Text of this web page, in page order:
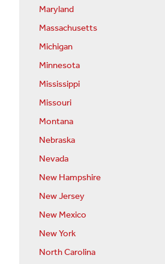
Maryland
Massachusetts
Michigan
Minnesota
Mississippi
Missouri
Montana
Nebraska
Nevada
New Hampshire
New Jersey
New Mexico
New York
North Carolina